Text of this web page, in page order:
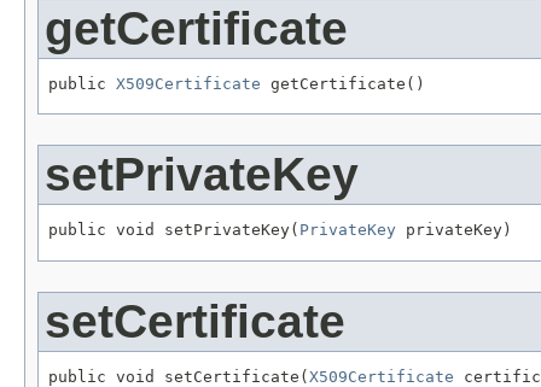
getCertificate
public X509Certificate getCertificate()
setPrivateKey
public void setPrivateKey( PrivateKey privateKey)
setCertificate
public void setCertificate( X509Certificate